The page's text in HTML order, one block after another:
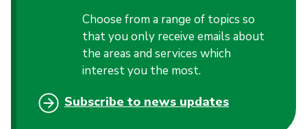
Choose from a range of topics so
that you only receive emails about
the areas and services which
interest you the most.
Subscribe to news updates